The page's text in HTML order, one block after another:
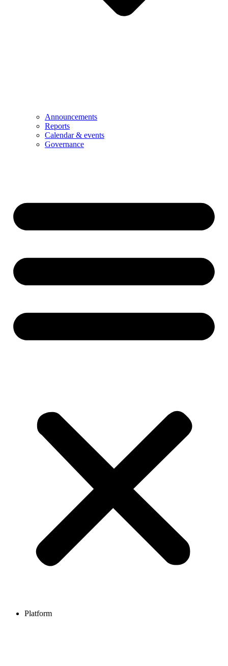
Announcements
Reports
Calendar & events
Governance
Platform